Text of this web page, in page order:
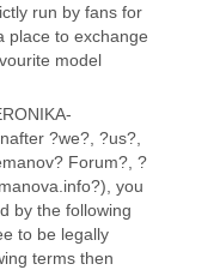
run by fans for
place to exchange
model
?we?, ?us?,
Forum?, ?
you
by the following
to be legally
terms then